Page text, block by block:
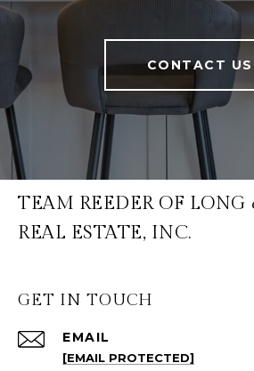
CONTACT US
TEAM REEDER OF LONG
REAL ESTATE, INC.
GET IN TOUCH
EMAIL
[EMAIL PROTECTED]